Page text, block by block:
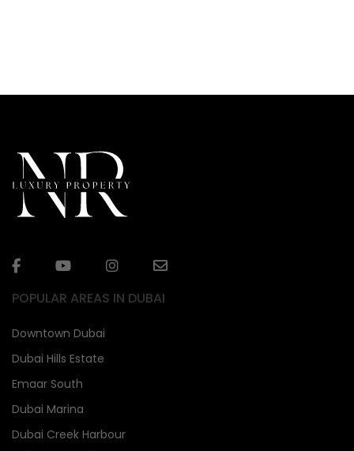
POPULAR AREAS IN DUBAI
Downtown Dubai
Dubai Hills Estate
Emaar South
Dubai Marina
Dubai Creek Harbour